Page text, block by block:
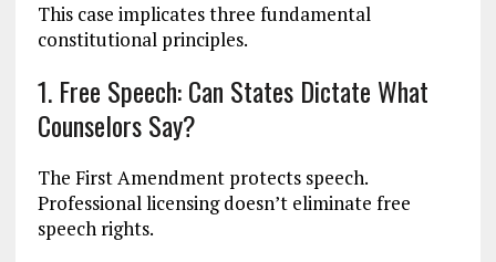
This case implicates three fundamental
constitutional principles.
1. Free Speech: Can States Dictate What
Counselors Say?
The First Amendment protects speech.
Professional licensing doesn’t eliminate free
speech rights.